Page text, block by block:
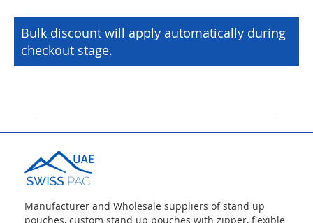
Bulk discount will apply automatically during
checkout stage.
Manufacturer and Wholesale suppliers of stand up
pouches, custom stand up pouches with zipper, flexible